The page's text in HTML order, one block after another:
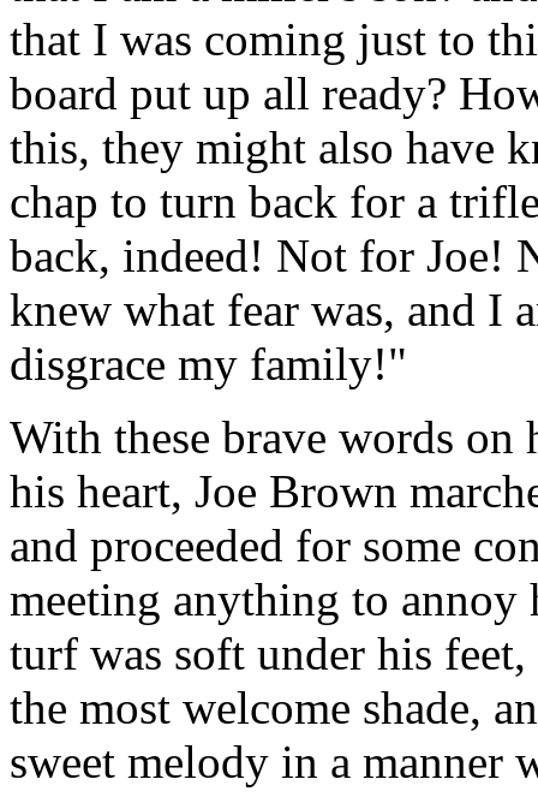
that I was coming just to
board put up all ready?
this, they might also have
chap to turn back for a
back, indeed! Not for Joe!
knew what fear was, and I
disgrace my family!"
With these brave words on
his heart, Joe Brown
and proceeded for some
meeting anything to annoy
turf was soft under his
the most welcome shade,
sweet melody in a manner